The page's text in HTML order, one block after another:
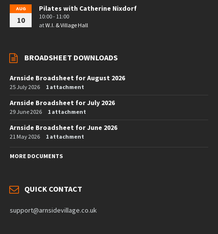
AUG
10
Pilates with Catherine Nixdorf
10:00 - 11:00
atW.I. & Village Hall
BROADSHEET DOWNLOADS
Arnside Broadsheet for August 2026
25 July 2026 1 attachment
Arnside Broadsheet for July 2026
29 June 2026 1 attachment
Arnside Broadsheet for June 2026
21 May 2026 1 attachment
MORE DOCUMENTS
QUICK CONTACT
support@arnsidevillage.co.uk